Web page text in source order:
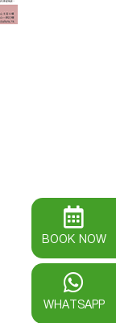
BOOK NOW
WHATSAPP